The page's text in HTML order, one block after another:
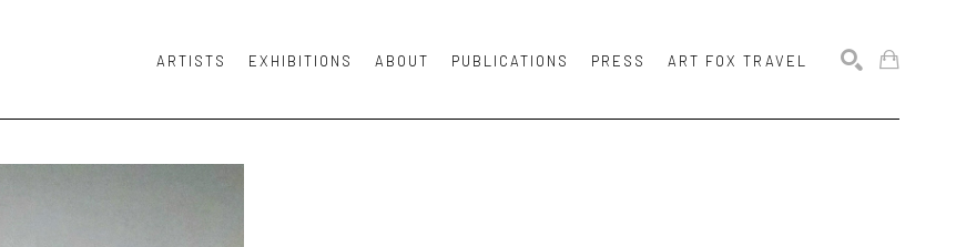
ARTISTS EXHIBITIONS ABOUT PUBLICATIONS PRESS ART FOX TRAVEL